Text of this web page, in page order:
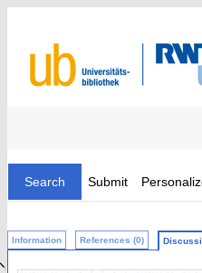
Search Submit
Information References (0)